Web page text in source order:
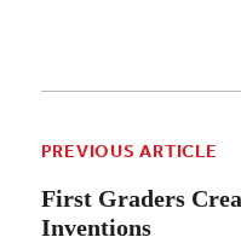
PREVIOUS ARTICLE
First Graders
Inventions